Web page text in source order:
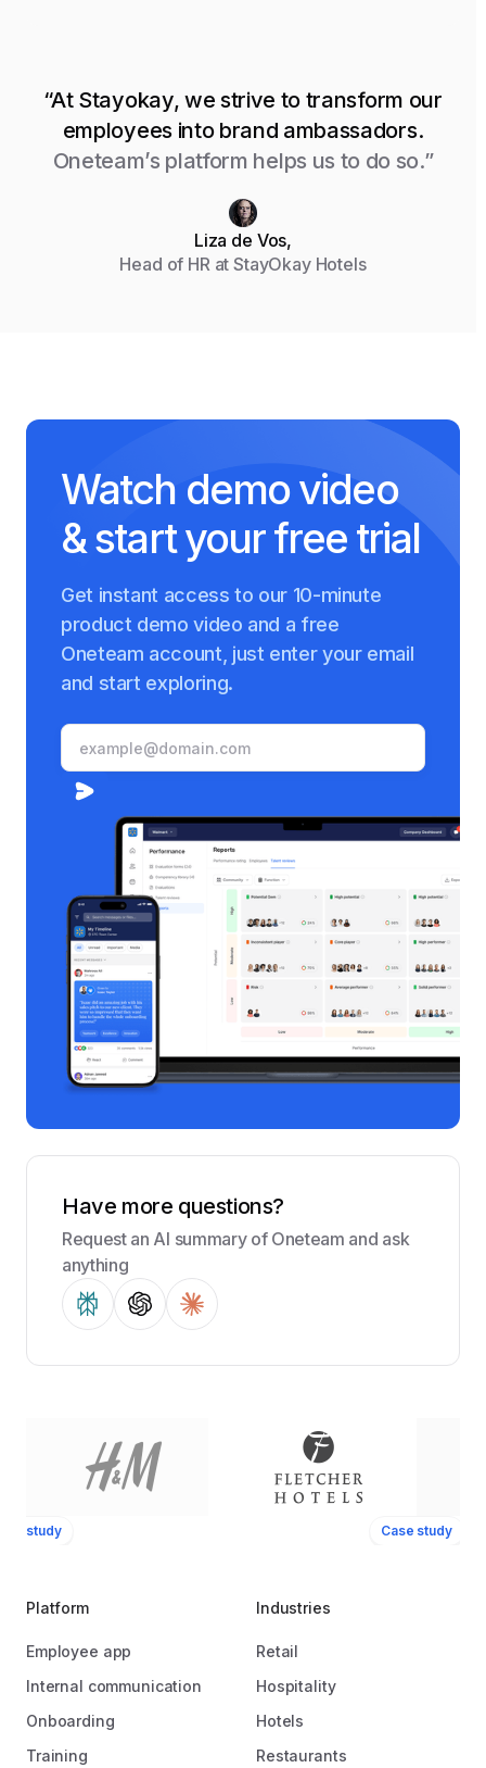
“At Stayokay, we strive to transform our
employees into brand ambassadors.
Oneteam’s platform helps us to do so.”
Liza de Vos,
Head of HR at StayOkay Hotels
Watch demo video
& start your free trial
Get instant access to our 10-minute
product demo video and a free
Oneteam account, just enter your email
and start exploring.
Have more questions?
Request an AI summary of Oneteam and ask
anything
study Case study
Platform
Employee app
Internal communication
Onboarding
Training
Industries
Retail
Hospitality
Hotels
Restaurants